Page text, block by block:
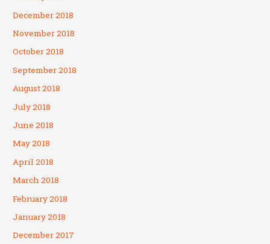
December 2018
November 2018
October 2018
September 2018
August 2018
July 2018
June 2018
May 2018
April 2018
March 2018
February 2018
January 2018
December 2017